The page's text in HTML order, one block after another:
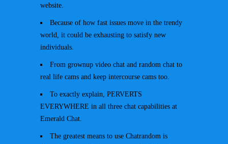
website.
Because of how fast issues move in the trendy
world, it could be exhausting to satisfy new
individuals.
From grownup video chat and random chat to
real life cams and keep intercourse cams too.
To exactly explain, PERVERTS
EVERYWHERE in all three chat capabilities at
Emerald Chat.
The greatest means to use Chatrandom is